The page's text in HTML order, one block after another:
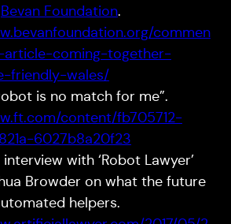
Bevan Foundation.
commen
article-coming-together-
friendly-wales/
is no match for me”.
content/fb705712-
6027b8a20f23
with ‘Robot Lawyer’
Browder on what the future
helpers.